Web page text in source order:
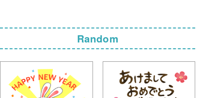
Random